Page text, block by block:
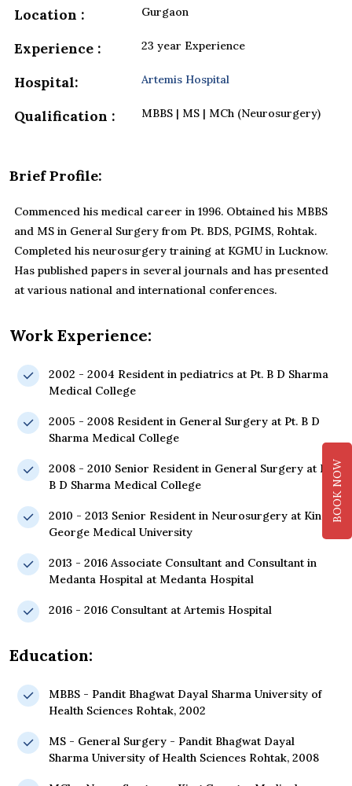
Location : Gurgaon
Experience : 23 year Experience
Hospital: Artemis Hospital
Qualification : MBBS | MS | MCh (Neurosurgery)
Brief Profile:
Commenced his medical career in 1996. Obtained his MBBS
and MS in General Surgery from Pt. BDS, PGIMS, Rohtak.
Completed his neurosurgery training at KGMU in Lucknow.
Has published papers in several journals and has presented
at various national and international conferences.
Work Experience:
2002 - 2004 Resident in pediatrics at Pt. B D Sharma
Medical College
2005 - 2008 Resident in General Surgery at Pt. B D
Sharma Medical College
2008 - 2010 Senior Resident in General Surgery at Pt.
B D Sharma Medical College
2010 - 2013 Senior Resident in Neurosurgery at King
George Medical University
2013 - 2016 Associate Consultant and Consultant in
Medanta Hospital at Medanta Hospital
2016 - 2016 Consultant at Artemis Hospital
Education:
MBBS - Pandit Bhagwat Dayal Sharma University of
Health Sciences Rohtak, 2002
MS - General Surgery - Pandit Bhagwat Dayal
Sharma University of Health Sciences Rohtak, 2008
BOOK NOW